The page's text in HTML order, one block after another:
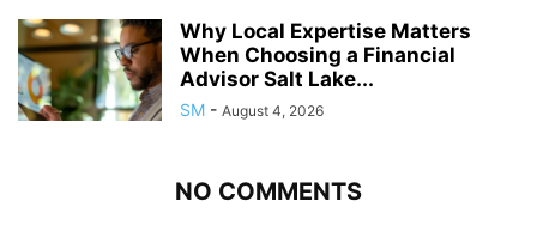
Why Local Expertise Matters
When Choosing a Financial
Advisor Salt Lake...
SM - August 4, 2026
NO COMMENTS